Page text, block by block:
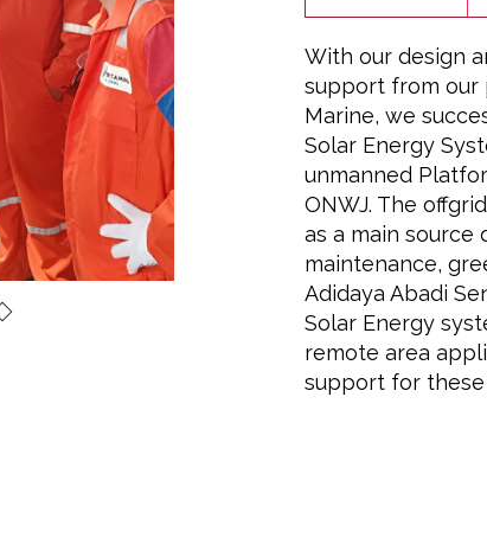
With our design
support from our
Marine, we
Solar Energy
unmanned
ONWJ. The
as a main source
maintenance,
Adidaya Abadi
Solar Energy
remote area
support for